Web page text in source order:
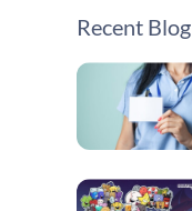
Recent Blog